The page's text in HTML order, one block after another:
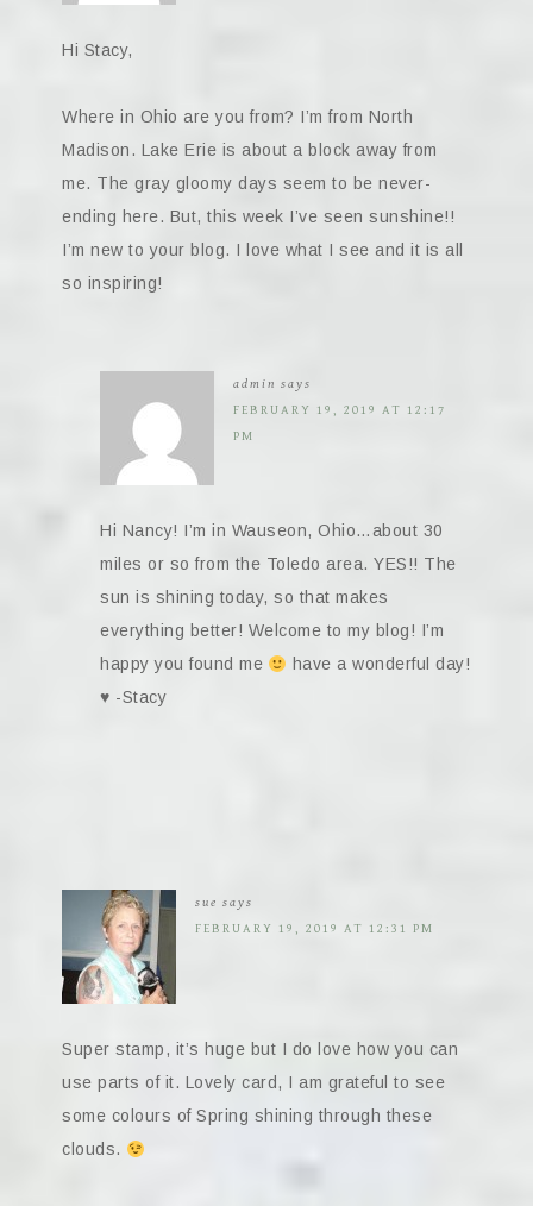
Hi Stacy,
Where in Ohio are you from? I’m from North
Madison. Lake Erie is about a block away from
me. The gray gloomy days seem to be never-
ending here. But, this week I’ve seen sunshine!!
I’m new to your blog. I love what I see and it is all
so inspiring!
admin says
FEBRUARY 19, 2019 AT 12:17
PM
Hi Nancy! I’m in Wauseon, Ohio…about 30
miles or so from the Toledo area. YES!! The
sun is shining today, so that makes
everything better! Welcome to my blog! I’m
happy you found me
have a wonderful day!
♥️ -Stacy
sue says
FEBRUARY 19, 2019 AT 12:31 PM
Super stamp, it’s huge but I do love how you can
use parts of it. Lovely card, I am grateful to see
some colours of Spring shining through these
clouds.